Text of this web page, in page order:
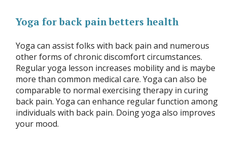
Yoga for back pain betters health
Yoga can assist folks with back pain and numerous
other forms of chronic discomfort circumstances.
Regular yoga lesson increases mobility and is maybe
more than common medical care. Yoga can also be
comparable to normal exercising therapy in curing
back pain. Yoga can enhance regular function among
individuals with back pain. Doing yoga also improves
your mood.